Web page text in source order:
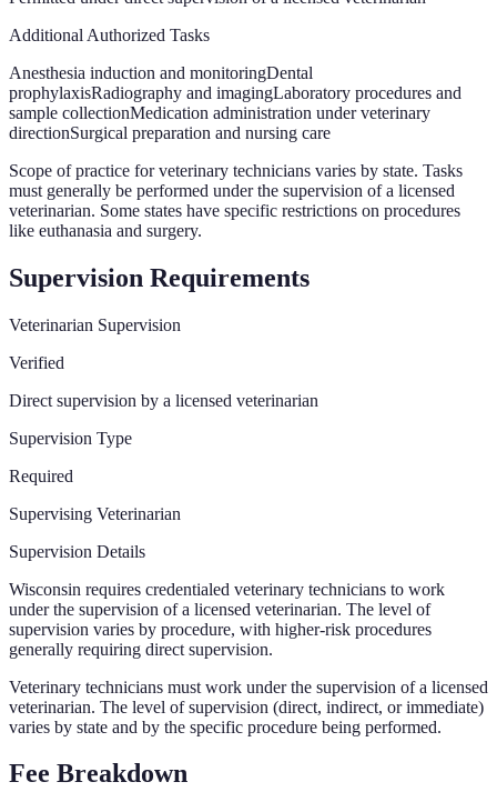
Additional Authorized Tasks
Anesthesia induction and monitoringDental
prophylaxisRadiography and imagingLaboratory procedures and
sample collectionMedication administration under veterinary
directionSurgical preparation and nursing care
Scope of practice for veterinary technicians varies by state. Tasks
must generally be performed under the supervision of a licensed
veterinarian. Some states have specific restrictions on procedures
like euthanasia and surgery.
Supervision Requirements
Veterinarian Supervision
Verified
Direct supervision by a licensed veterinarian
Supervision Type
Required
Supervising Veterinarian
Supervision Details
Wisconsin requires credentialed veterinary technicians to work
under the supervision of a licensed veterinarian. The level of
supervision varies by procedure, with higher-risk procedures
generally requiring direct supervision.
Veterinary technicians must work under the supervision of a licensed
veterinarian. The level of supervision (direct, indirect, or immediate)
varies by state and by the specific procedure being performed.
Fee Breakdown